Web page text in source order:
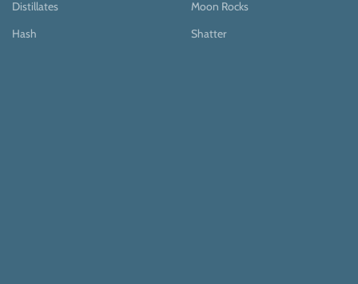
Distillates
Hash
Moon Rocks
Shatter